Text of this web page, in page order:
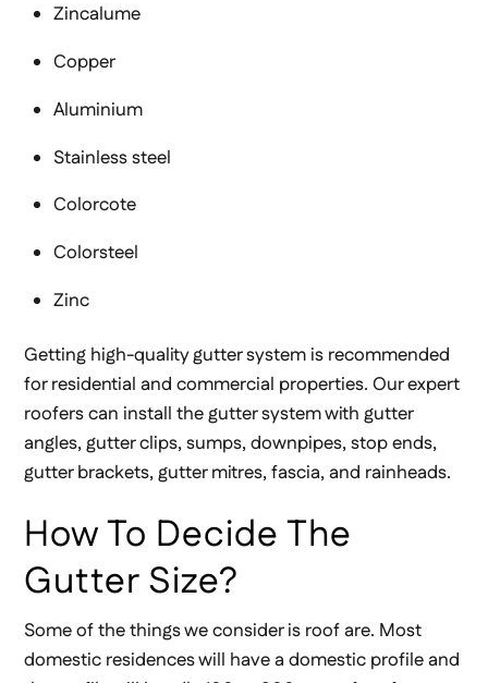
Zincalume
Copper
Aluminium
Stainless steel
Colorcote
Colorsteel
Zinc
Getting high-quality gutter system is recommended
for residential and commercial properties. Our expert
roofers can install the gutter system with gutter
angles, gutter clips, sumps, downpipes, stop ends,
gutter brackets, gutter mitres, fascia, and rainheads.
How To Decide The
Gutter Size?
Some of the things we consider is roof are. Most
domestic residences will have a domestic profile and